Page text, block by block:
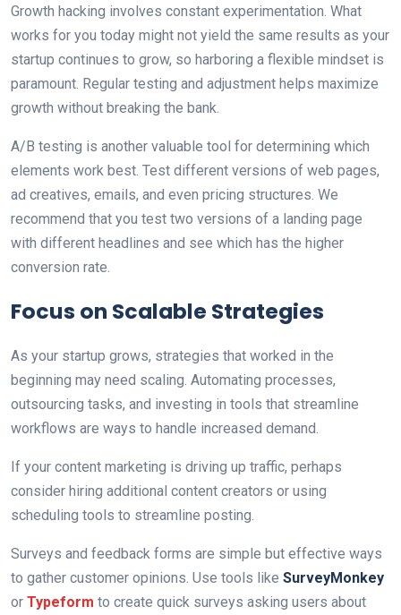
Growth hacking involves constant experimentation. What
works for you today might not yield the same results as your
startup continues to grow, so harboring a flexible mindset is
paramount. Regular testing and adjustment helps maximize
growth without breaking the bank.
A/B testing is another valuable tool for determining which
elements work best. Test different versions of web pages,
ad creatives, emails, and even pricing structures. We
recommend that you test two versions of a landing page
with different headlines and see which has the higher
conversion rate.
Focus on Scalable Strategies
As your startup grows, strategies that worked in the
beginning may need scaling. Automating processes,
outsourcing tasks, and investing in tools that streamline
workflows are ways to handle increased demand.
If your content marketing is driving up traffic, perhaps
consider hiring additional content creators or using
scheduling tools to streamline posting.
Surveys and feedback forms are simple but effective ways
to gather customer opinions. Use tools like SurveyMonkey
or Typeform to create quick surveys asking users about